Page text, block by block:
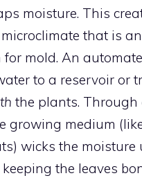
moisture. This
that is
mold. An
to a reservoir or
the plants. Through
growing medium
wicks the moisture
the leaves